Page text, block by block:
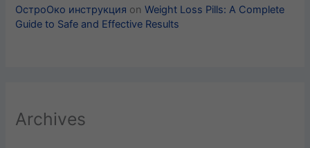
ОстроОко инструкция onWeight Loss Pills​: A Complete
Guide to Safe and Effective Results
Archives